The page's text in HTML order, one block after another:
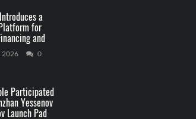
a
for
and
2026 0
Participated
Yessenov
Launch Pad